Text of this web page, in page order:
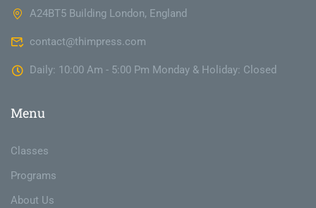
A24BT5 Building London, England
contact@thimpress.com
Daily: 10:00 Am - 5:00 Pm Monday & Holiday: Closed
Menu
Classes
Programs
About Us